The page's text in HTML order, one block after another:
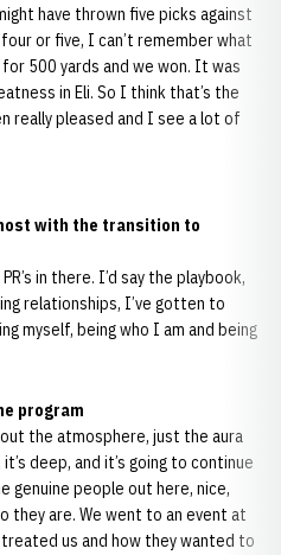
have thrown five picks against
or five, I can’t remember what
500 yards and we won. It was
in Eli. So I think that’s the
really pleased and I see a lot of
with the transition to
in there. I’d say the playbook,
relationships, I’ve gotten to
myself, being who I am and being
program
the atmosphere, just the aura
deep, and it’s going to continue
genuine people out here, nice,
they are. We went to an event at
us and how they wanted to